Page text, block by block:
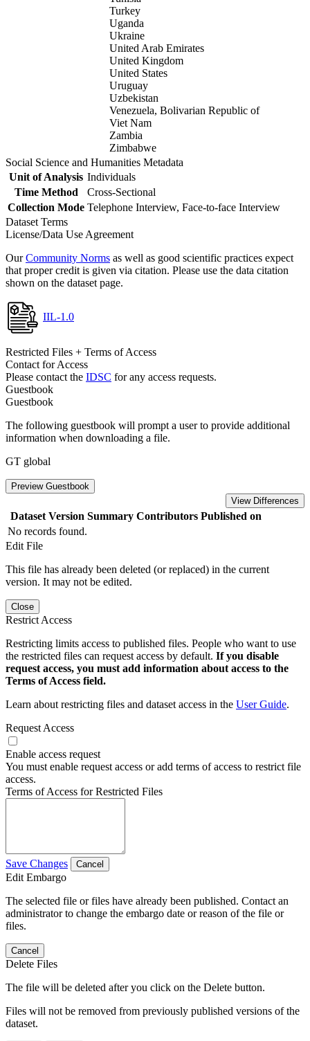
Turkey
Uganda
Ukraine
United Arab Emirates
United Kingdom
United States
Uruguay
Uzbekistan
Venezuela, Bolivarian Republic of
Viet Nam
Zambia
Zimbabwe
Social Science and Humanities Metadata
Unit of Analysis Individuals
Time Method
Cross-Sectional
Collection Mode Telephone Interview, Face-to-face Interview
Dataset Terms
License/Data Use Agreement
OurCommunity Norms as well as good scientific practices expect
that proper credit is given via citation. Please use the data citation
shown on the dataset page.
IIL-1.0
Restricted Files + Terms of Access
Contact for Access
Please contact the IDSC for any access requests.
Guestbook
Guestbook
The following guestbook will prompt a user to provide additional
information when downloading a file.
GT global
Preview Guestbook
View Differences
Dataset Version Summary Contributors Published on
No records found.
Edit File
This file has already been deleted (or replaced) in the current
version. It may not be edited.
Close
Restrict Access
Restricting limits access to published files. People who want to use
the restricted files can request access by default. If you disable
request access, you must add information about access to the
Terms of Access field.
Learn about restricting files and dataset access in the User Guide.
Request Access
Enable access request
You must enable request access or add terms of access to restrict file
access.
Terms of Access for Restricted Files
Save Changes Cancel
Edit Embargo
The selected file or files have already been published. Contact an
administrator to change the embargo date or reason of the file or
files.
Cancel
Delete Files
The file will be deleted after you click on the Delete button.
Files will not be removed from previously published versions of the
dataset.